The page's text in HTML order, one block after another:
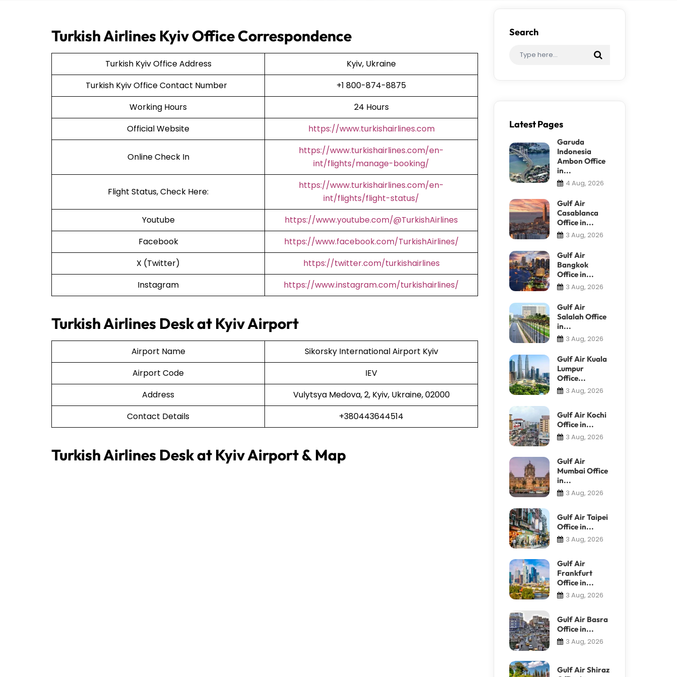
Turkish Airlines Kyiv Office Correspondence
Turkish Kyiv Office Address
Kyiv, Ukraine
Turkish Kyiv Office Contact Number
+1 800-874-8875
Working Hours
24 Hours
Official Website
https://www.turkishairlines.com
Online Check In
https://www.turkishairlines.com/en-
int/flights/manage-booking/
Flight Status, Check Here:
https://www.turkishairlines.com/en-
int/flights/flight-status/
Youtube
https://www.youtube.com/@TurkishAirlines
Facebook
https://www.facebook.com/TurkishAirlines/
X (Twitter)
https://twitter.com/turkishairlines
Instagram
https://www.instagram.com/turkishairlines/
Turkish Airlines Desk at Kyiv Airport
Airport Name
Sikorsky International Airport Kyiv
Airport Code
IEV
Address
Vulytsya Medova, 2, Kyiv, Ukraine, 02000
Contact Details
+380443644514
Turkish Airlines Desk at Kyiv Airport & Map
Search
Latest Pages
Garuda
Indonesia
Ambon Office
in...
4 Aug, 2026
Gulf Air
Casablanca
Office in...
3 Aug, 2026
Gulf Air
Bangkok
Office in...
3 Aug, 2026
Gulf Air
Salalah Office
in...
3 Aug, 2026
Gulf Air Kuala
Lumpur
Office...
3 Aug, 2026
Gulf Air Kochi
Office in...
3 Aug, 2026
Gulf Air
Mumbai Office
in...
3 Aug, 2026
Gulf Air Taipei
Office in...
3 Aug, 2026
Gulf Air
Frankfurt
Office in...
3 Aug, 2026
Gulf Air Basra
Office in...
3 Aug, 2026
Gulf Air Shiraz